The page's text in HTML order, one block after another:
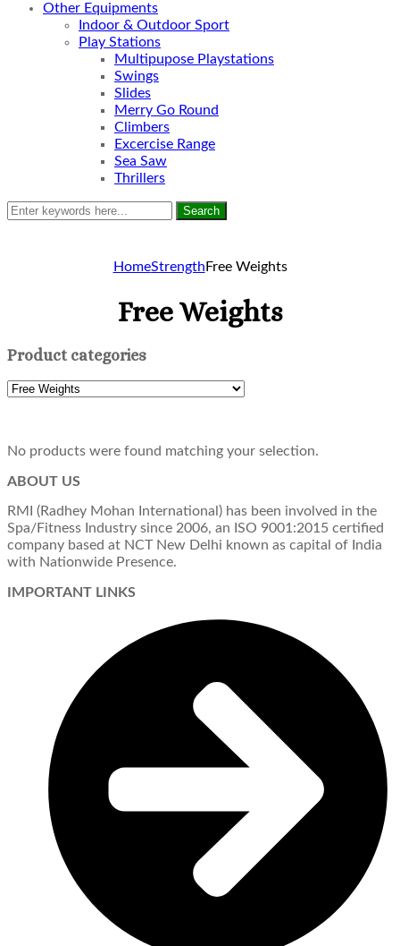
Other Equipments
Indoor & Outdoor Sport
Play Stations
Multipupose Playstations
Swings
Slides
Merry Go Round
Climbers
Excercise Range
Sea Saw
Thrillers
Search
HomeStrength Free Weights
Free Weights
Product categories
No products were found matching your selection.
ABOUT US
RMI (Radhey Mohan International) has been involved in the
Spa/Fitness Industry since 2006, an ISO 9001:2015 certified
company based at NCT New Delhi known as capital of India
with Nationwide Presence.
IMPORTANT LINKS